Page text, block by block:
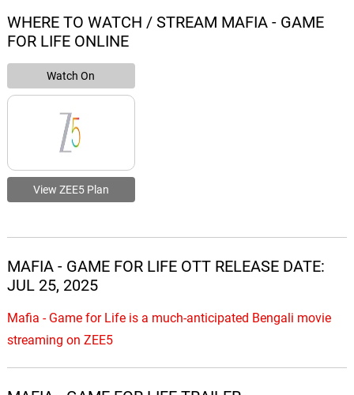
WHERE TO WATCH / STREAM MAFIA - GAME
FOR LIFE ONLINE
Watch On
View ZEE5 Plan
MAFIA - GAME FOR LIFE OTT RELEASE DATE:
JUL 25, 2025
Mafia - Game for Life is a much-anticipated Bengali movie
streaming on ZEE5